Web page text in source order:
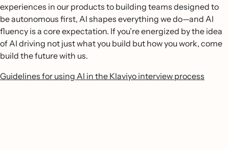
experiences in our products to building teams designed to
be autonomous first, AI shapes everything we do—and AI
fluency is a core expectation. If you’re energized by the idea
of AI driving not just what you build but how you work, come
build the future with us.
Guidelines for using AI in the Klaviyo interview process